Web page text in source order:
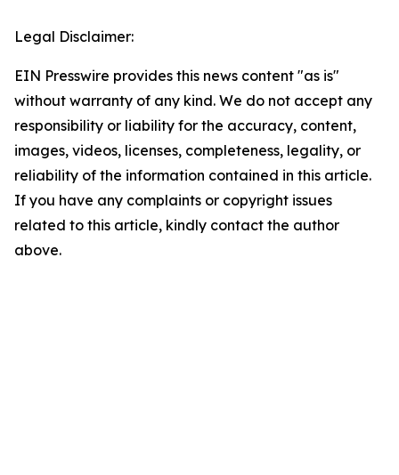
Legal Disclaimer:
EIN Presswire provides this news content "as is"
without warranty of any kind. We do not accept any
responsibility or liability for the accuracy, content,
images, videos, licenses, completeness, legality, or
reliability of the information contained in this article.
If you have any complaints or copyright issues
related to this article, kindly contact the author
above.